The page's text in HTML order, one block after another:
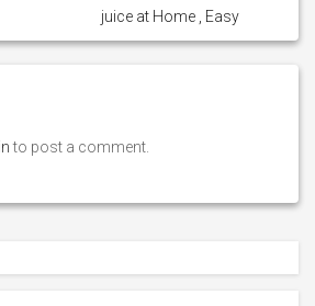
juice at Home , Easy
to post a comment.